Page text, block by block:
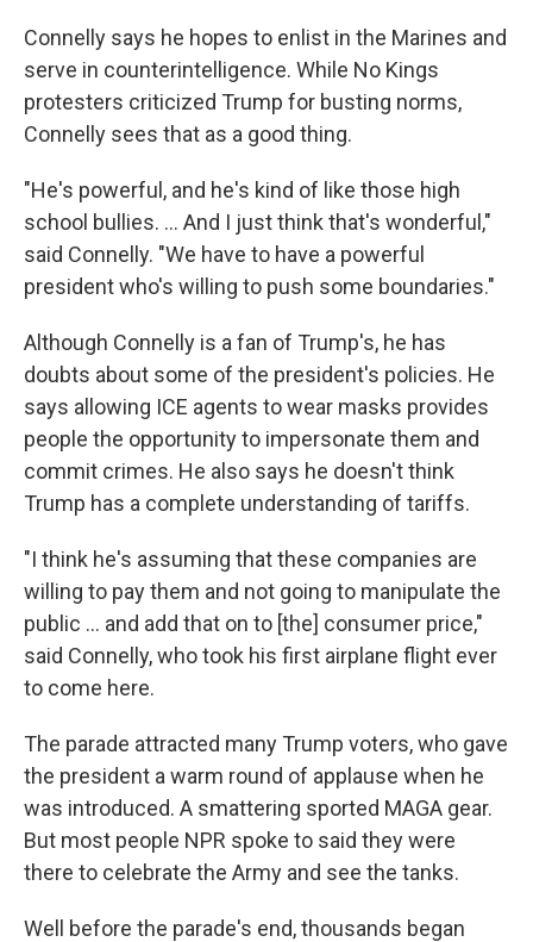
Connelly says he hopes to enlist in the Marines and
serve in counterintelligence. While No Kings
protesters criticized Trump for busting norms,
Connelly sees that as a good thing.
"He's powerful, and he's kind of like those high
school bullies. … And I just think that's wonderful,"
said Connelly. "We have to have a powerful
president who's willing to push some boundaries."
Although Connelly is a fan of Trump's, he has
doubts about some of the president's policies. He
says allowing ICE agents to wear masks provides
people the opportunity to impersonate them and
commit crimes. He also says he doesn't think
Trump has a complete understanding of tariffs.
"I think he's assuming that these companies are
willing to pay them and not going to manipulate the
public ... and add that on to [the] consumer price,"
said Connelly, who took his first airplane flight ever
to come here.
The parade attracted many Trump voters, who gave
the president a warm round of applause when he
was introduced. A smattering sported MAGA gear.
But most people NPR spoke to said they were
there to celebrate the Army and see the tanks.
Well before the parade's end, thousands began